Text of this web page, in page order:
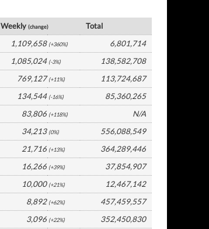
Weekly(change)
Total
1,109,658 (+360%)
6,801,714
1,085,024 (-3%)
138,582,708
769,127 (+11%)
113,724,687
134,544 (-16%)
85,360,265
83,806 (+118%)
N/A
34,213 (0%)
556,088,549
21,716 (+13%)
364,289,446
16,266 (+39%)
37,854,907
10,000 (+21%)
12,467,142
8,892 (+62%)
457,459,557
3,096 (+22%) 352,450,830